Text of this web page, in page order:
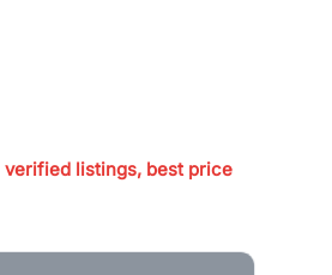
verified listings, best price